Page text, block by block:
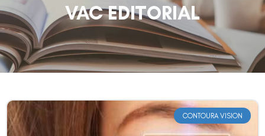
VAC EDITORIAL
CONTOURA VISION